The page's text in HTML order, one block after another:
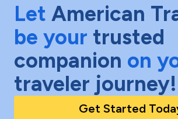
Let American
be your trusted
companion on
traveler journey!
Get Started